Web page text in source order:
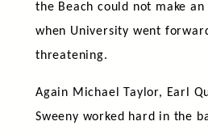
the Beach could not make
when University went
threatening.
Again Michael Taylor, Earl
Sweeny worked hard in the